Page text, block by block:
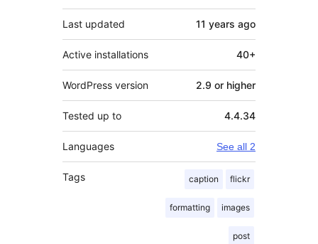
Last updated 11 years ago
Active installations 40+
WordPress version 2.9 or higher
Tested up to 4.4.34
Languages See all 2
Tags caption flickr
formatting images
post